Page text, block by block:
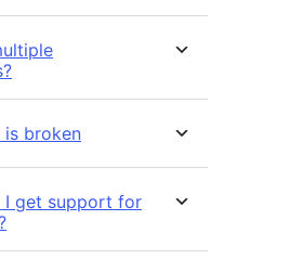
is broken
I get support for